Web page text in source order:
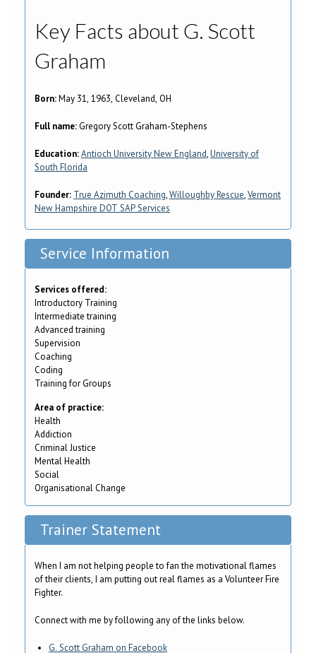
Key Facts about G. Scott
Graham
Born:May 31, 1963, Cleveland, OH
Full name:Gregory Scott Graham-Stephens
Education:Antioch University New England,University of
South Florida
Founder: True Azimuth Coaching,Willoughby Rescue,Vermont
New Hampshire DOT SAP Services
Service Information
Services offered:
Introductory Training
Intermediate training
Advanced training
Supervision
Coaching
Coding
Training for Groups
Area of practice:
Health
Addiction
Criminal Justice
Mental Health
Social
Organisational Change
Trainer Statement
When I am not helping people to fan the motivational flames
of their clients, I am putting out real flames as a Volunteer Fire
Fighter.
Connect with me by following any of the links below.
G. Scott Graham on Facebook